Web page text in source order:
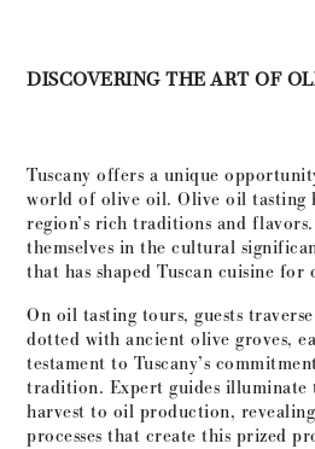
DISCOVERING THE ART OF
Tuscany offers a unique
world of olive oil. Olive oil tasting
region’s rich traditions and
themselves in the cultural
that has shaped Tuscan cuisine for
On oil tasting tours, guests traverse
dotted with ancient olive groves,
testament to Tuscany’s
tradition. Expert guides
harvest to oil production,
processes that create this prized